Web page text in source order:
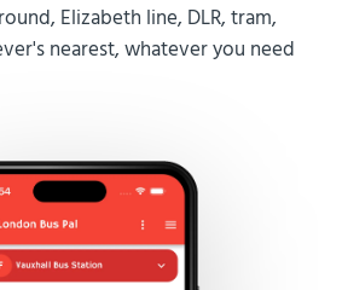
Elizabeth line, DLR, tram,
nearest, whatever you need